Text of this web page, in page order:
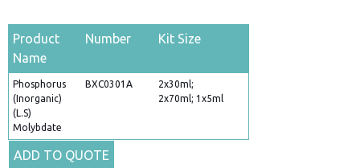
Product
Name
Number Kit Size
Phosphorus
(Inorganic)
(L.S)
Molybdate
BXC0301A
2x30ml;
2x70ml; 1x5ml
ADD TO QUOTE